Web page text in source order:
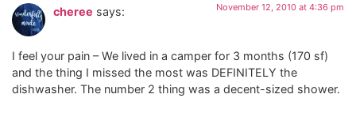
cheree says: November 12, 2010 at 4:36 pm
I feel your pain – We lived in a camper for 3 months (170 sf)
and the thing I missed the most was DEFINITELY the
dishwasher. The number 2 thing was a decent-sized shower.